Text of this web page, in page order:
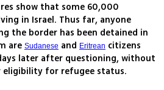
show that some 60,000
in Israel. Thus far, anyone
the border has been detained in
are Sudanese and Eritrean citizens
later after questioning, without
for refugee status.